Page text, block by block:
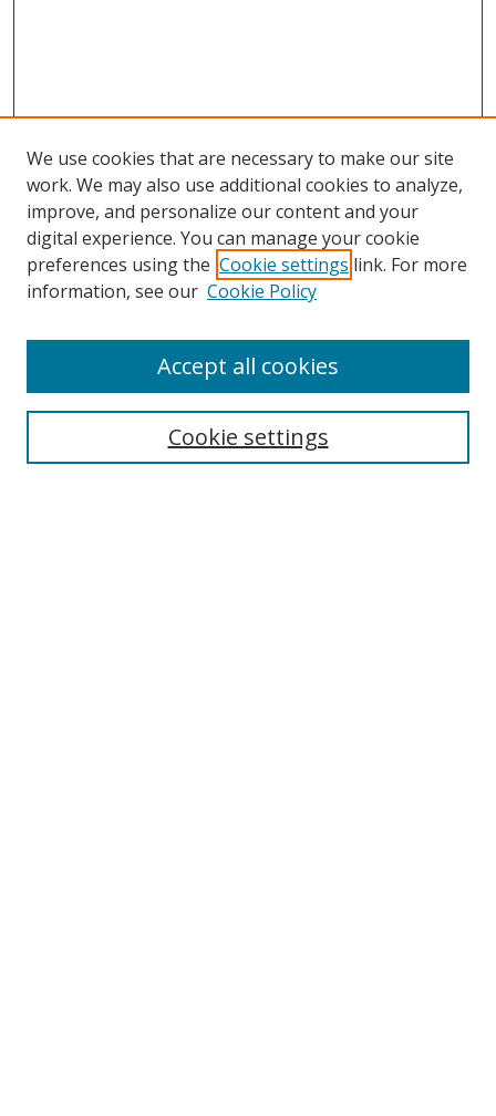
Search
We use cookies that are necessary to make our site
work. We may also use additional cookies to analyze,
improve, and personalize our content and your
digital experience. You can manage your cookie
preferences using the Cookie settings link. For more
information, see our Cookie Policy
Cookie settings
Accept all cookies